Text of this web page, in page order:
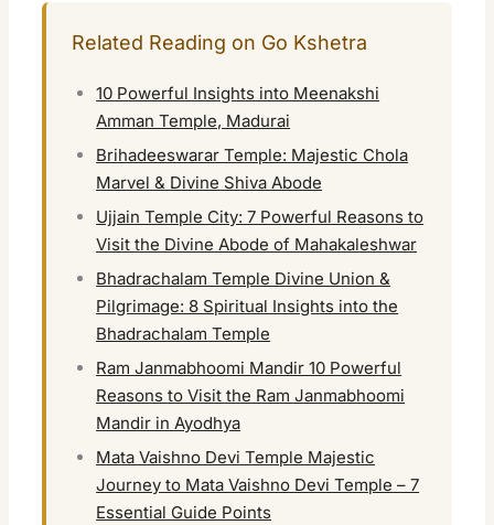
Related Reading on Go Kshetra
10 Powerful Insights into Meenakshi
Amman Temple, Madurai
Brihadeeswarar Temple: Majestic Chola
Marvel & Divine Shiva Abode
Ujjain Temple City: 7 Powerful Reasons to
Visit the Divine Abode of Mahakaleshwar
Bhadrachalam Temple Divine Union &
Pilgrimage: 8 Spiritual Insights into the
Bhadrachalam Temple
Ram Janmabhoomi Mandir 10 Powerful
Reasons to Visit the Ram Janmabhoomi
Mandir in Ayodhya
Mata Vaishno Devi Temple Majestic
Journey to Mata Vaishno Devi Temple – 7
Essential Guide Points